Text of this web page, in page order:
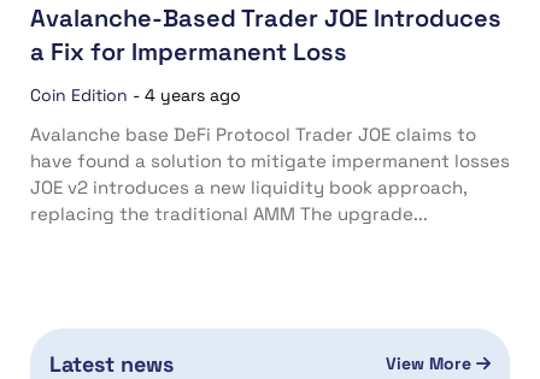
Avalanche-Based Trader JOE Introduces
a Fix for Impermanent Loss
Coin Edition - 4 years ago
Avalanche base DeFi Protocol Trader JOE claims to
have found a solution to mitigate impermanent losses
JOE v2 introduces a new liquidity book approach,
replacing the traditional AMM The upgrade...
Latest news View More